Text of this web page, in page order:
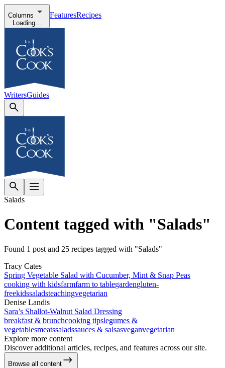
Columns
Loading...
FeaturesRecipes
WritersGuides
Salads
Content tagged with "Salads"
Found 1 post and 25 recipes tagged with "Salads"
Tracy Cates
Spring Vegetable Salad with Cucumber, Mint & Snap Peas
cooking with kidsfarmfarm to tablegardengluten-
freekidssaladsteachingvegetarian
Denise Landis
Sara’s Shallot-Walnut Salad Dressing
breakfast & brunchcooking tipslegumes &
vegetablesmeatssaladssauces & salsasveganvegetarian
Explore more content
Discover additional articles, recipes, and features across our site.
Browse all content